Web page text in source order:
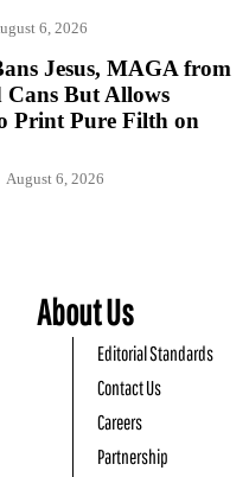
6, 2026
Jesus, MAGA from
Cans But Allows
Print Pure Filth on
August 6, 2026
About Us
Editorial Standards
Contact Us
Careers
Partnership